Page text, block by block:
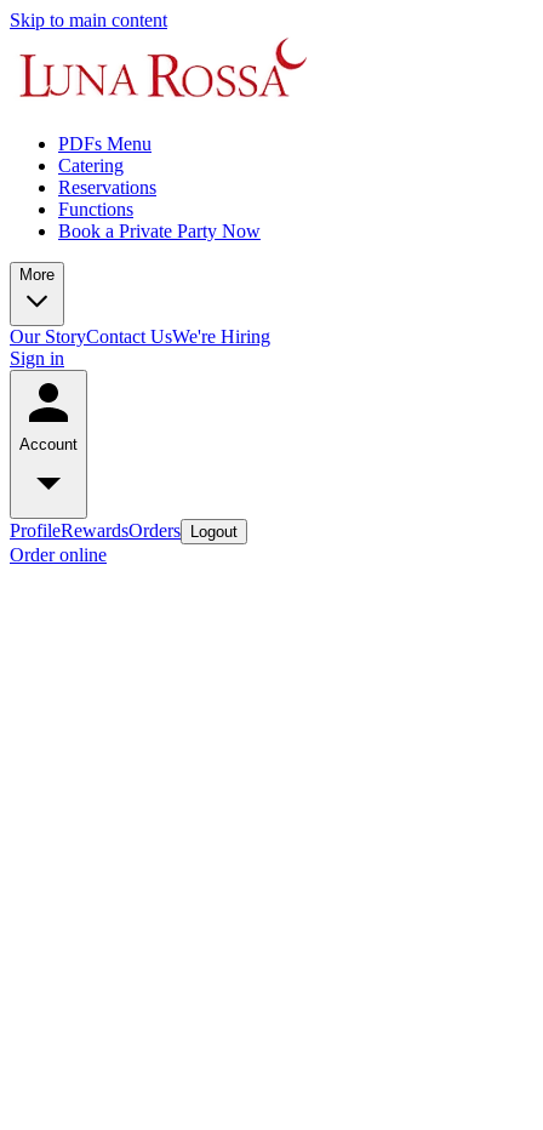
Skip to main content
PDFs Menu
Catering
Reservations
Functions
Book a Private Party Now
More
Our StoryContact UsWe're Hiring
Sign in
Account
ProfileRewardsOrders Logout
Order online